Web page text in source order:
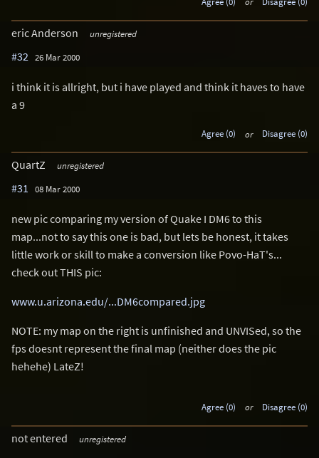
eric Anderson unregistered
#32 26 Mar 2000
i think it is allright, but i have played and think it haves to have
a 9
Agree (0) or Disagree (0)
QuartZ unregistered
#31 08 Mar 2000
new pic comparing my version of Quake I DM6 to this
map...not to say this one is bad, but lets be honest, it takes
little work or skill to make a conversion like Povo-HaT's...
check out THIS pic:
www.u.arizona.edu/...DM6compared.jpg
NOTE: my map on the right is unfinished and UNVISed, so the
fps doesnt represent the final map (neither does the pic
hehehe) LateZ!
Agree (0) or Disagree (0)
not entered unregistered